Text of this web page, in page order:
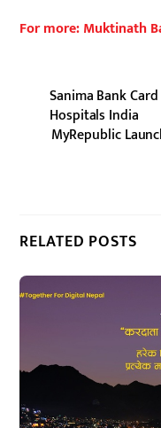
For more: Muktinath
Sanima Bank
Hospitals India
MyRepublic
RELATED POSTS